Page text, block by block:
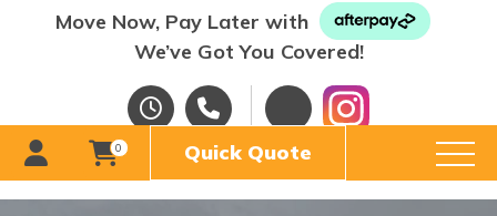
Move Now, Pay Later with
We’ve Got You Covered!
0 Quick Quote